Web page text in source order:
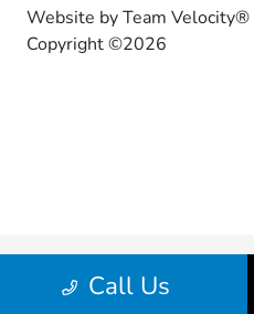
Call Us
Website byTeam Velocity®
Copyright ©2026